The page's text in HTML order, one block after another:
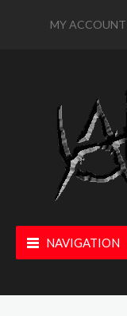
MY ACCOUNT
NAVIGATION